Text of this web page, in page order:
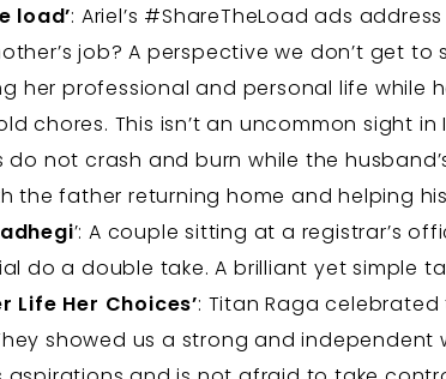
load’: Ariel’s #ShareTheLoad ads
job? A perspective we don’t get
her professional and personal life while
chores. This isn’t an uncommon sight
not crash and burn while the
the father returning home and helping
’: A couple sitting at a registrar’s
do a double take. A brilliant yet simple
Life Her Choices’: Titan Raga celebrated
showed us a strong and